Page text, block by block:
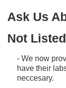
Ask Us
Not Listed
- We now
have their
neccesary.